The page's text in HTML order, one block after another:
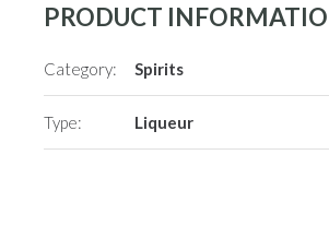
PRODUCT
Category: Spirits
Type: Liqueur